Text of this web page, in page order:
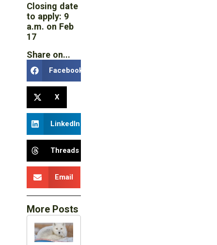
Closing date
to apply: 9
a.m. on Feb
17
Share on...
Facebook
X
LinkedIn
Threads
Email
More Posts